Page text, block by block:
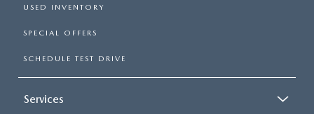
USED INVENTORY
SPECIAL OFFERS
SCHEDULE TEST DRIVE
Services